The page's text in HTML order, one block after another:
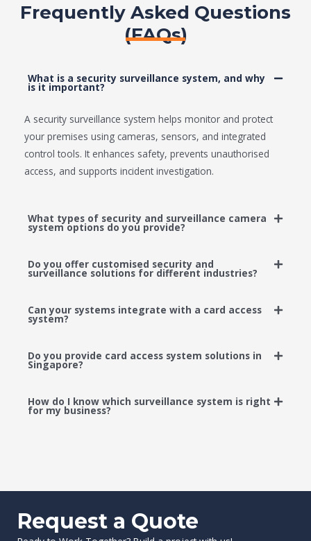
Frequently Asked Questions
(FAQs)
What is a security surveillance system, and why
is it important?
A security surveillance system helps monitor and protect
your premises using cameras, sensors, and integrated
control tools. It enhances safety, prevents unauthorised
access, and supports incident investigation.
What types of security and surveillance camera
system options do you provide?
Do you offer customised security and
surveillance solutions for different industries?
Can your systems integrate with a card access
system?
Do you provide card access system solutions in
Singapore?
How do I know which surveillance system is right
for my business?
Request a Quote